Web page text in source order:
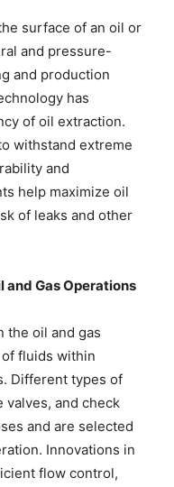
surface of an oil or
and pressure-
and production
has
of oil extraction.
withstand extreme
and
help maximize oil
of leaks and other
and Gas Operations
the oil and gas
fluids within
Different types of
valves, and check
and are selected
Innovations in
flow control,